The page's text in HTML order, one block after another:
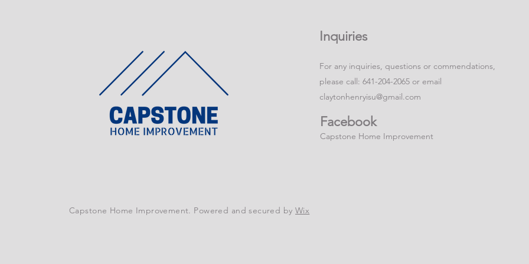
Inquiries
For any inquiries, questions or commendations,
please call: 641-204-2065 or email
claytonhenryisu@gmail.com
Facebook
Capstone Home Improvement
Capstone Home Improvement. Powered and secured byWix